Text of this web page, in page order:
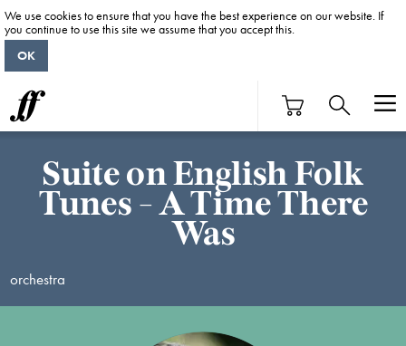
Suite on English Folk
Tunes - A Time There
Was
orchestra
We use cookies to ensure that you have the best experience on our website. If
you continue to use this site we assume that you accept this.
OK